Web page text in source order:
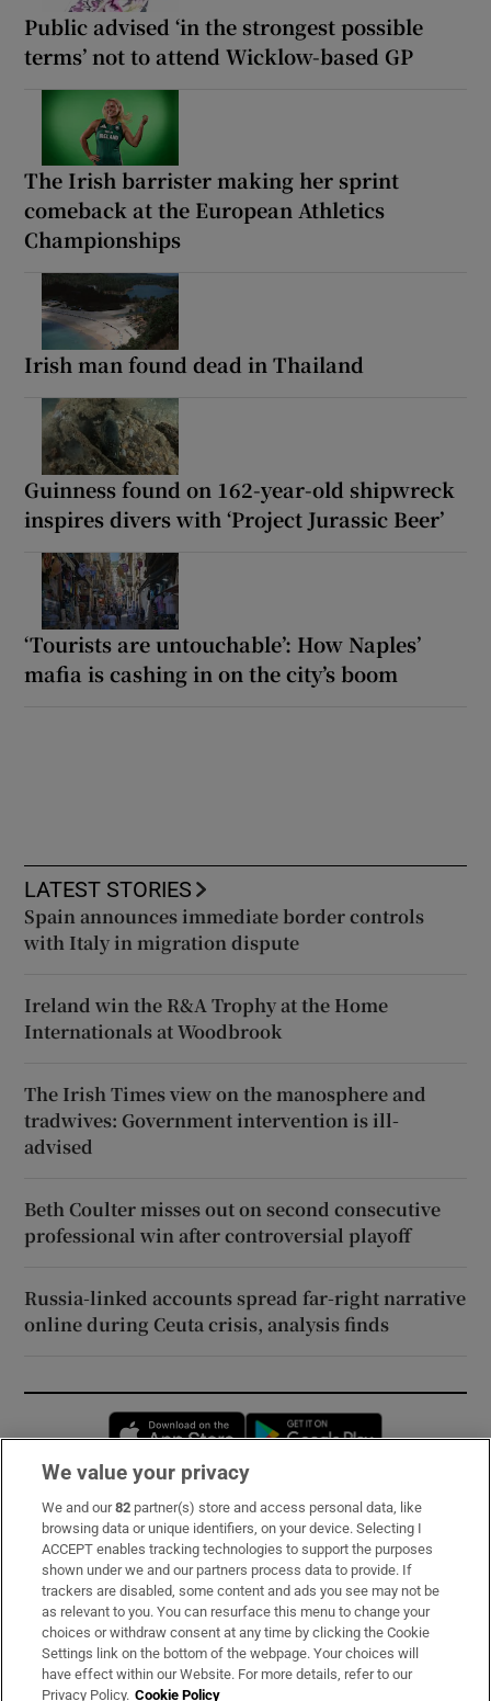
Public advised ‘in the strongest possible
terms’ not to attend Wicklow-based GP
The Irish barrister making her sprint
comeback at the European Athletics
Championships
Irish man found dead in Thailand
Guinness found on 162-year-old shipwreck
inspires divers with ‘Project Jurassic Beer’
‘Tourists are untouchable’: How Naples’
mafia is cashing in on the city’s boom
LATEST STORIES
Spain announces immediate border controls
with Italy in migration dispute
Ireland win the R&A Trophy at the Home
Internationals at Woodbrook
The Irish Times view on the manosphere and
tradwives: Government intervention is ill-
advised
Beth Coulter misses out on second consecutive
professional win after controversial playoff
Russia-linked accounts spread far-right narrative
online during Ceuta crisis, analysis finds
Opens in new window
Subscribe
Support
About Us
Irish Times Products & Services
We value your privacy
We and our82 partner(s) store and access personal data, like
browsing data or unique identifiers, on your device. Selecting I
ACCEPT enables tracking technologies to support the purposes
shown under we and our partners process data to provide. If
trackers are disabled, some content and ads you see may not be
as relevant to you. You can resurface this menu to change your
choices or withdraw consent at any time by clicking the Cookie
Settings link on the bottom of the webpage. Your choices will
have effect within our Website. For more details, refer to our
Privacy Policy. Cookie Policy